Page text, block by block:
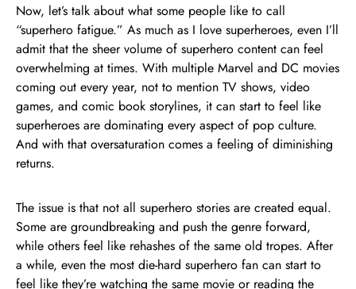
Now, let’s talk about what some people like to call
“superhero fatigue.” As much as I love superheroes, even I’ll
admit that the sheer volume of superhero content can feel
overwhelming at times. With multiple Marvel and DC movies
coming out every year, not to mention TV shows, video
games, and comic book storylines, it can start to feel like
superheroes are dominating every aspect of pop culture.
And with that oversaturation comes a feeling of diminishing
returns.
The issue is that not all superhero stories are created equal.
Some are groundbreaking and push the genre forward,
while others feel like rehashes of the same old tropes. After
a while, even the most die-hard superhero fan can start to
feel like they’re watching the same movie or reading the